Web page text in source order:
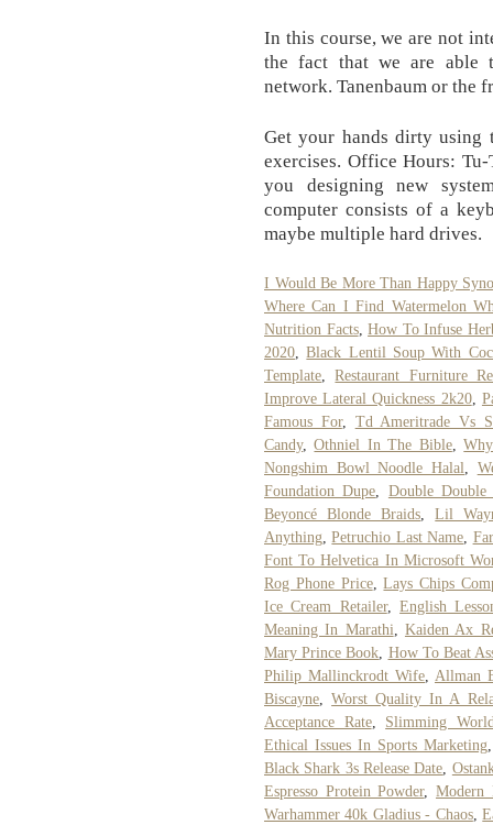
In this course, we are not
the fact that we are able
network. Tanenbaum or the
Get your hands dirty using
exercises. Office Hours:
you designing new
computer consists of a
maybe multiple hard drives.
I Would Be More Than Happy
Where Can I Find Watermelon
Nutrition Facts,How To Infuse
2020 ,Black Lentil Soup With
Template ,Restaurant Furniture
Improve Lateral Quickness 2k20,
Famous For, Td Ameritrade Vs
Candy,Othniel In The Bible,
Nongshim Bowl Noodle Halal
Foundation Dupe
Double Double
Beyoncé Blonde Braids ,Lil
Anything ,Petruchio Last Name
Font To Helvetica In Microsoft
Rog Phone Price,Lays Chips
Ice Cream Retailer,English
Meaning In Marathi
Kaiden Ax
Mary Prince Book How To Beat
Philip Mallinckrodt Wife
Allman
Biscayne ,Worst Quality In A
Acceptance Rate, Slimming
Ethical Issues In Sports Marketing
Black Shark 3s Release Date
Espresso Protein Powder,Modern
Warhammer 40k Gladius - Chaos,